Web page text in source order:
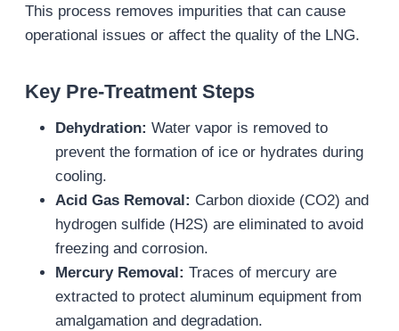
This process removes impurities that can cause
operational issues or affect the quality of the LNG.
Key Pre-Treatment Steps
Dehydration: Water vapor is removed to
prevent the formation of ice or hydrates during
cooling.
Acid Gas Removal: Carbon dioxide (CO2) and
hydrogen sulfide (H2S) are eliminated to avoid
freezing and corrosion.
Mercury Removal: Traces of mercury are
extracted to protect aluminum equipment from
amalgamation and degradation.